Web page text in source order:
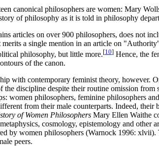
canonical philosophers are women: Mary
of philosophy as it is told in philosophy
articles on over 900 philosophers, does not
a single mention in an article on
philosophy, but little more.[10] Hence, the
of the canon.
with contemporary feminist theory, however.
discipline despite their routine omission
women philosophers, feminine philosophers
from their male counterparts. Indeed, their
of Women Philosophers Mary Ellen Waithe
cosmology, epistemology and
by women philosophers (Warnock 1996:
peers.